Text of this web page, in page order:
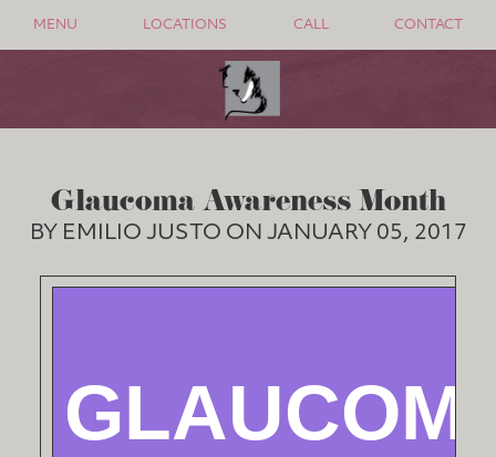
MENU LOCATIONS CALL CONTACT
Glaucoma Awareness Month
BY EMILIO JUSTO ON JANUARY 05, 2017